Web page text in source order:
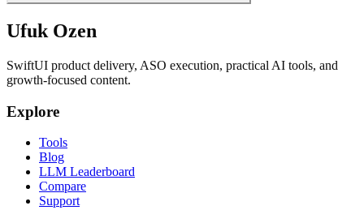
Ufuk Ozen
SwiftUI product delivery, ASO execution, practical AI tools, and
growth-focused content.
Explore
Tools
Blog
LLM Leaderboard
Compare
Support